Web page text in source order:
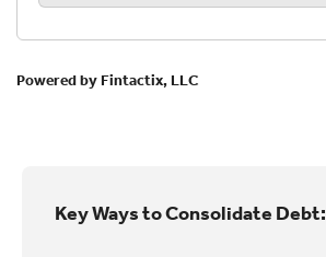
Key Ways to Consolidate Debt: